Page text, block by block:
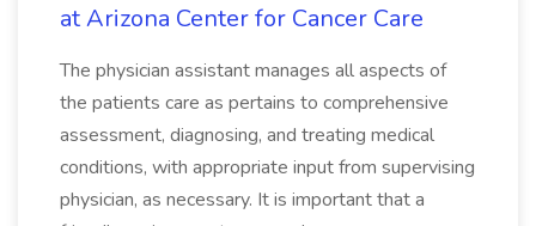
at Arizona Center for Cancer Care
The physician assistant manages all aspects of
the patients care as pertains to comprehensive
assessment, diagnosing, and treating medical
conditions, with appropriate input from supervising
physician, as necessary. It is important that a